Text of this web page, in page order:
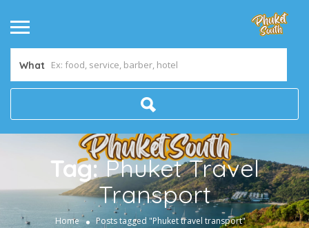
What
Tag:Phuket Travel
Transport
Home Posts tagged "Phuket travel transport"